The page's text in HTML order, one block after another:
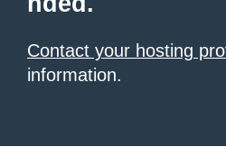
Contact your hosting
information.